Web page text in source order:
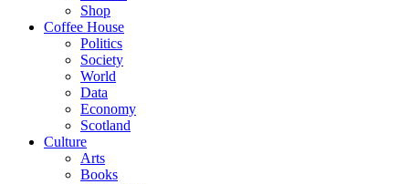
Shop
Coffee House
Politics
Society
World
Data
Economy
Scotland
Culture
Arts
Books